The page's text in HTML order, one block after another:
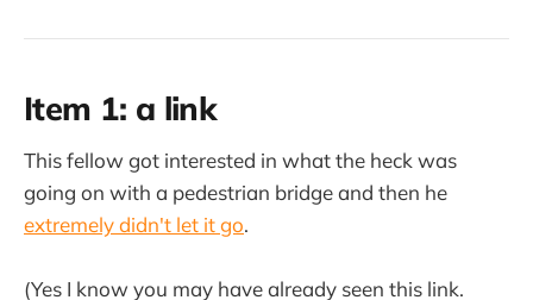
Item 1: a link
This fellow got interested in what the heck was
going on with a pedestrian bridge and then he
extremely didn't let it go.
(Yes I know you may have already seen this link.